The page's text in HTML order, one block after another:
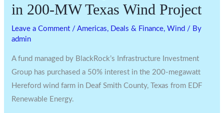
in 200-MW Texas Wind Project
Leave a Comment /Americas, Deals & Finance,Wind / By
admin
A fund managed by BlackRock’s Infrastructure Investment
Group has purchased a 50% interest in the 200-megawatt
Hereford wind farm in Deaf Smith County, Texas from EDF
Renewable Energy.